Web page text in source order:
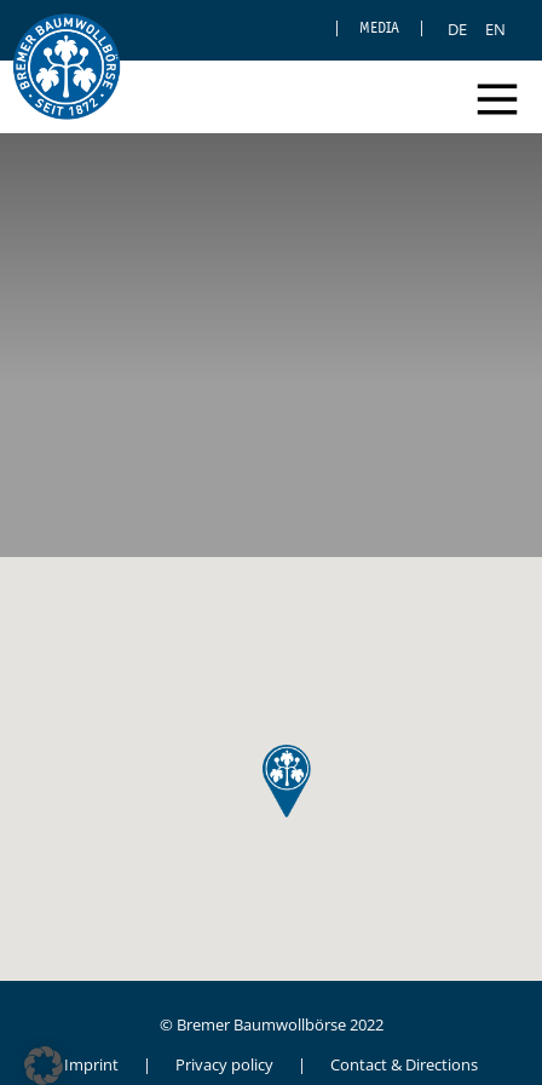
MEDIA DE EN
© Bremer Baumwollbörse 2022
Imprint
Privacy policy Contact & Directions